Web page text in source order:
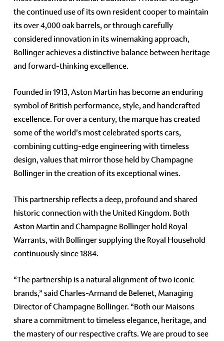
the continued use of its own resident cooper to maintain
its over 4,000 oak barrels, or through carefully
considered innovation in its winemaking approach,
Bollinger achieves a distinctive balance between heritage
and forward-thinking excellence.
Founded in 1913, Aston Martin has become an enduring
symbol of British performance, style, and handcrafted
excellence. For over a century, the marque has created
some of the world's most celebrated sports cars,
combining cutting-edge engineering with timeless
design, values that mirror those held by Champagne
Bollinger in the creation of its exceptional wines.
This partnership reflects a deep, profound and shared
historic connection with the United Kingdom. Both
Aston Martin and Champagne Bollinger hold Royal
Warrants, with Bollinger supplying the Royal Household
continuously since 1884.
“The partnership is a natural alignment of two iconic
brands,” said Charles-Armand de Belenet, Managing
Director of Champagne Bollinger. “Both our Maisons
share a commitment to timeless elegance, heritage, and
the mastery of our respective crafts. We are proud to see